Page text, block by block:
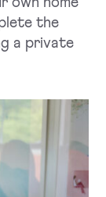
the
a private